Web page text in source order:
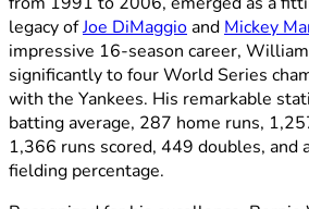
legacy ofJoe DiMaggioand Mickey
impressive 16-season career,
significantly to four World Series
with the Yankees. His remarkable
batting average, 287 home runs,
1,366 runs scored, 449 doubles, and
fielding percentage.